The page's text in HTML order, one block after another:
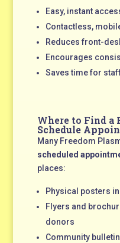
Easy, instant
Contactless,
Reduces front-
Encourages
Saves time for
Where to Find a
Schedule
Many Freedom
scheduled
places:
Physical posters
Flyers and
donors
Community